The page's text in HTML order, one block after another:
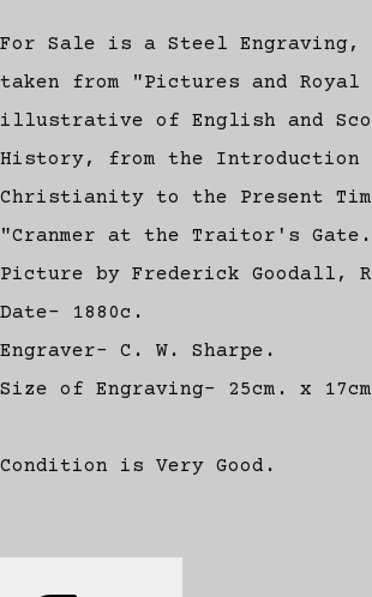
For Sale is a Steel Engraving,
taken from "Pictures and
illustrative of English and
History, from the Introduction
Christianity to the Present
"Cranmer at the Traitor's
Picture by Frederick Goodall,
Date- 1880c.
Engraver- C. W. Sharpe.
Size of Engraving- 25cm. x
Condition is Very Good.